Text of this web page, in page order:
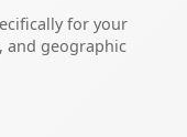
for your
and geographic